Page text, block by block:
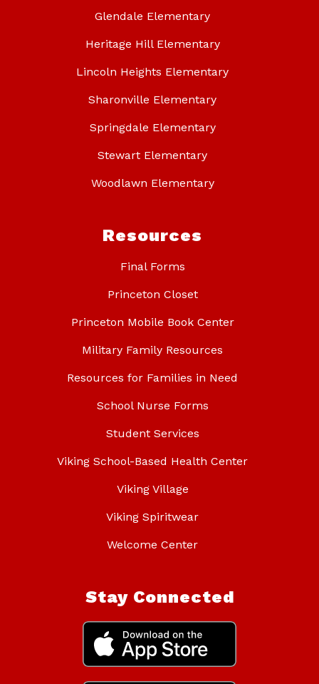
Glendale Elementary
Heritage Hill Elementary
Lincoln Heights Elementary
Sharonville Elementary
Springdale Elementary
Stewart Elementary
Woodlawn Elementary
Resources
Final Forms
Princeton Closet
Princeton Mobile Book Center
Military Family Resources
Resources for Families in Need
School Nurse Forms
Student Services
Viking School-Based Health Center
Viking Village
Viking Spiritwear
Welcome Center
Stay Connected